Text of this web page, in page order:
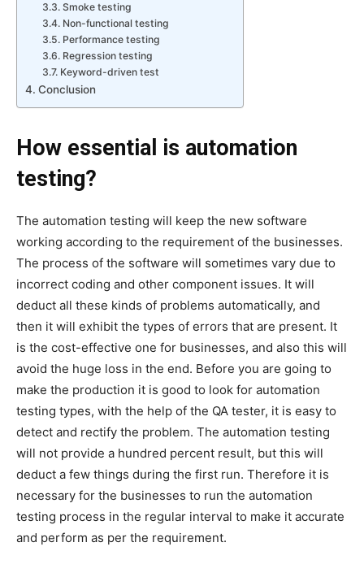
Smoke testing
Non-functional testing
Performance testing
Regression testing
Keyword-driven test
Conclusion
How essential is automation
testing?
The automation testing will keep the new software
working according to the requirement of the businesses.
The process of the software will sometimes vary due to
incorrect coding and other component issues. It will
deduct all these kinds of problems automatically, and
then it will exhibit the types of errors that are present. It
is the cost-effective one for businesses, and also this will
avoid the huge loss in the end. Before you are going to
make the production it is good to look for automation
testing types, with the help of the QA tester, it is easy to
detect and rectify the problem. The automation testing
will not provide a hundred percent result, but this will
deduct a few things during the first run. Therefore it is
necessary for the businesses to run the automation
testing process in the regular interval to make it accurate
and perform as per the requirement.